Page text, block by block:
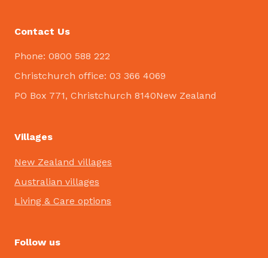
Contact Us
Phone: 0800 588 222
Christchurch office: 03 366 4069
PO Box 771, Christchurch 8140New Zealand
Villages
New Zealand villages
Australian villages
Living & Care options
Follow us